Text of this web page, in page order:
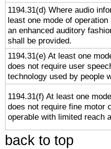
1194.31(d) Where audio
least one mode of
an enhanced auditory
shall be provided.
1194.31(e) At least one
does not require user
technology used by people
1194.31(f) At least one
does not require fine motor
operable with limited reach
back to top